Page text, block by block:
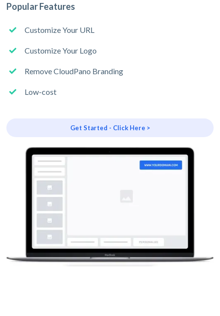
Popular Features
Customize Your URL
Customize Your Logo
Remove CloudPano Branding
Low-cost
Get Started - Click Here >